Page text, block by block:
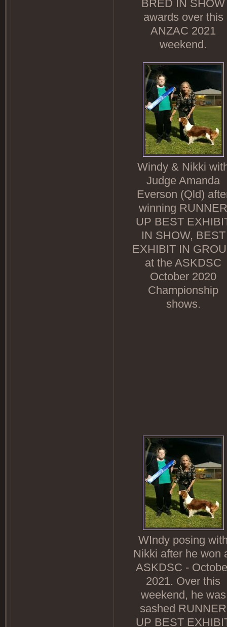
BRED IN SHOW
awards over this
ANZAC 2021
weekend.
Windy & Nikki
Judge Amanda
Everson (Qld)
winning RUNNER
UP BEST
IN SHOW, BEST
EXHIBIT IN
at the ASKDSC
October 2020
Championship
shows.
WIndy posing
Nikki after he won
ASKDSC -
2021. Over this
weekend, he was
sashed RUNNER
UP BEST